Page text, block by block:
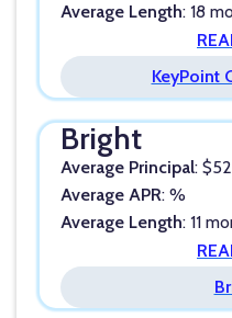
Average Length: 18
KeyPoint
Bright
Average Principal:
Average APR: %
Average Length: 11